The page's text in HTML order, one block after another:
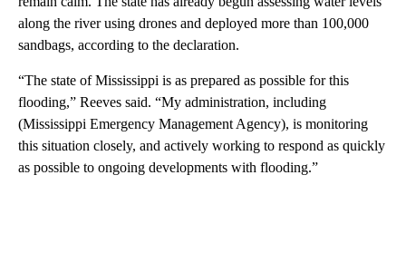
along the river using drones and deployed more than 100,000
sandbags, according to the declaration.
“The state of Mississippi is as prepared as possible for this
flooding,” Reeves said. “My administration, including
(Mississippi Emergency Management Agency), is monitoring
this situation closely, and actively working to respond as quickly
as possible to ongoing developments with flooding.”